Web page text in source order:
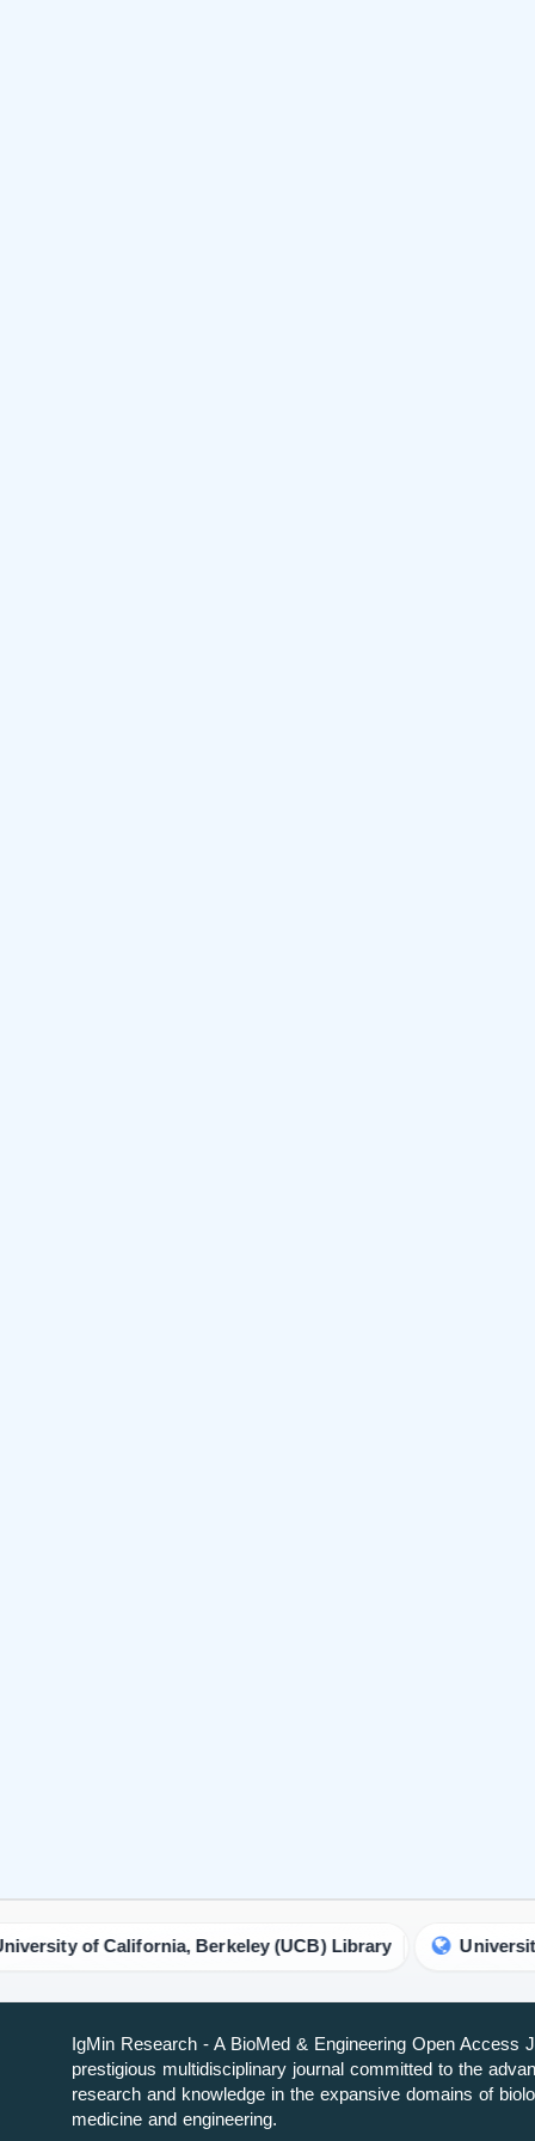
Berkeley (UCB) Library University of
IgMin Research - A BioMed & Engineering Open Access
prestigious multidisciplinary journal committed to the
research and knowledge in the expansive domains of
medicine and engineering.